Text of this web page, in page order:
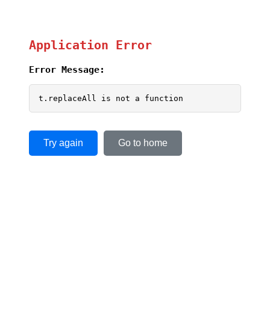
Application Error
Error Message:
t.replaceAll is not a function
Try again Go to home